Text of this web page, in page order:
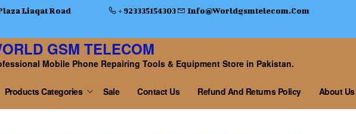
Liaqat Road
+ 923335154303 Info@worldgsmtelecom.com
GSM TELECOM
Mobile Phone Repairing Tools & Equipment Store in Pakistan.
Products Categories Sale Contact Us Refund And Returns Policy About Us